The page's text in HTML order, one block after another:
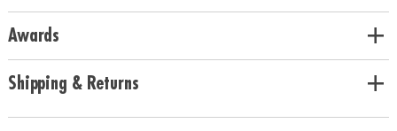
chiseling tool, brush and sponge, magnifying lens and reusable plastic
mat for easy clean-up.
Age Recommendation:
Awards
Shipping & Returns